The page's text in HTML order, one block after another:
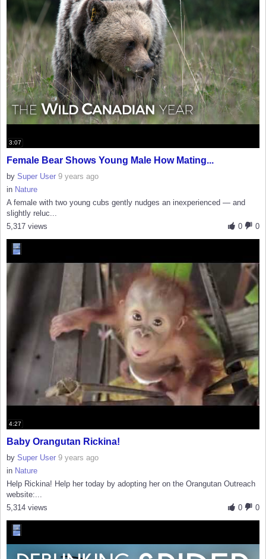
3:07
Female Bear Shows Young Male How Mating...
by Super User 9 years ago
in Nature
A female with two young cubs gently nudges an inexperienced — and
slightly reluc...
0
0
5,317 views
4:27
Baby Orangutan Rickina!
by Super User 9 years ago
in Nature
Help Rickina! Help her today by adopting her on the Orangutan Outreach
website:...
0
0
5,314 views